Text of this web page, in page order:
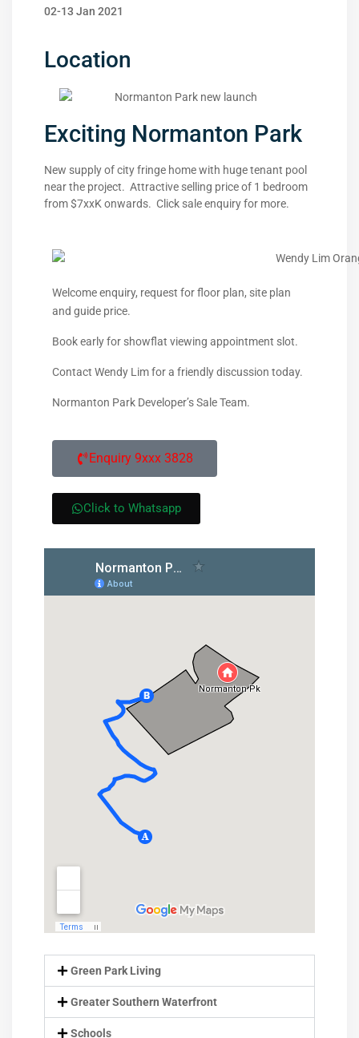
02-13 Jan 2021
Location
Exciting Normanton Park
New supply of city fringe home with huge tenant pool
near the project. Attractive selling price of 1 bedroom
from $7xxK onwards. Click sale enquiry for more.
Welcome enquiry, request for floor plan, site plan
and guide price.
Book early for showflat viewing appointment slot.
Contact Wendy Lim for a friendly discussion today.
Normanton Park Developer’s Sale Team.
Enquiry 9xxx 3828
Click to Whatsapp
Green Park Living
Greater Southern Waterfront
Schools